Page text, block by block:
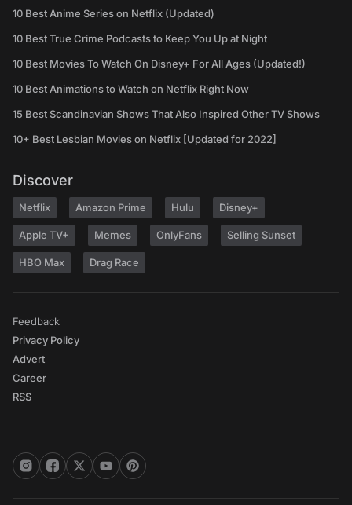
10 Best Anime Series on Netflix (Updated)
10 Best True Crime Podcasts to Keep You Up at Night
10 Best Movies To Watch On Disney+ For All Ages (Updated!)
10 Best Animations to Watch on Netflix Right Now
15 Best Scandinavian Shows That Also Inspired Other TV Shows
10+ Best Lesbian Movies on Netflix [Updated for 2022]
Discover
Netflix Amazon Prime Hulu Disney+
Apple TV+ Memes OnlyFans Selling Sunset
HBO Max Drag Race
Feedback
Privacy Policy
Advert
Career
RSS